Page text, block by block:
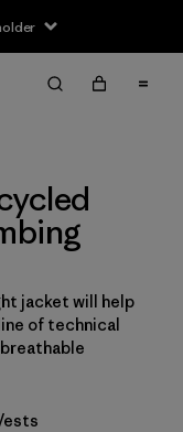
jacket will help
of technical